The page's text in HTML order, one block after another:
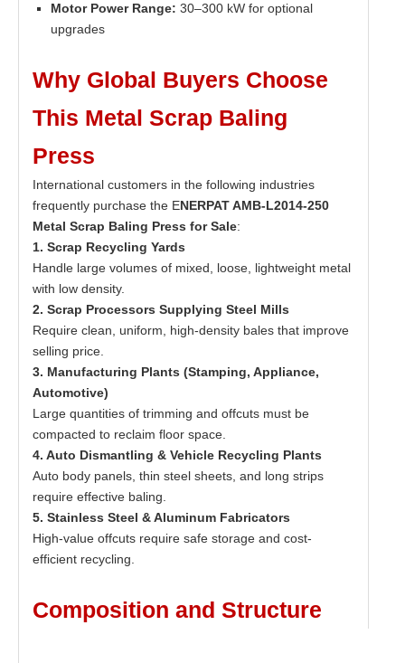
Motor Power Range: 30–300 kW for optional
upgrades
Why Global Buyers Choose
This Metal Scrap Baling
Press
International customers in the following industries
frequently purchase the ENERPAT AMB-L2014-250
Metal Scrap Baling Press for Sale:
1. Scrap Recycling Yards
Handle large volumes of mixed, loose, lightweight metal
with low density.
2. Scrap Processors Supplying Steel Mills
Require clean, uniform, high-density bales that improve
selling price.
3. Manufacturing Plants (Stamping, Appliance,
Automotive)
Large quantities of trimming and offcuts must be
compacted to reclaim floor space.
4. Auto Dismantling & Vehicle Recycling Plants
Auto body panels, thin steel sheets, and long strips
require effective baling.
5. Stainless Steel & Aluminum Fabricators
High-value offcuts require safe storage and cost-
efficient recycling.
Composition and Structure